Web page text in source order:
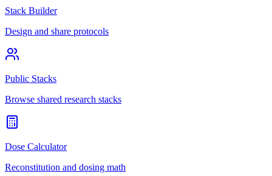
Stack Builder
Design and share protocols
Public Stacks
Browse shared research stacks
Dose Calculator
Reconstitution and dosing math